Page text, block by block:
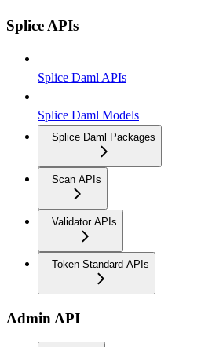
Splice APIs
Splice Daml APIs
Splice Daml Models
Splice Daml Packages
Scan APIs
Validator APIs
Token Standard APIs
Admin API